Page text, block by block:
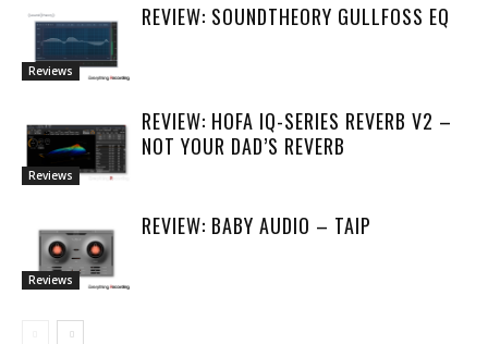
Reviews
REVIEW: SOUNDTHEORY GULLFOSS EQ
Reviews
REVIEW: HOFA IQ-SERIES REVERB V2 –
NOT YOUR DAD’S REVERB
Reviews
REVIEW: BABY AUDIO – TAIP